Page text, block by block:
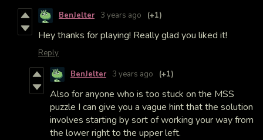
BenJelter 3 years ago (+1)
Hey thanks for playing! Really glad you liked it!
Reply
BenJelter 3 years ago (+1)
Also for anyone who is too stuck on the MSS
puzzle I can give you a vague hint that the solution
involves starting by sort of working your way from
the lower right to the upper left.